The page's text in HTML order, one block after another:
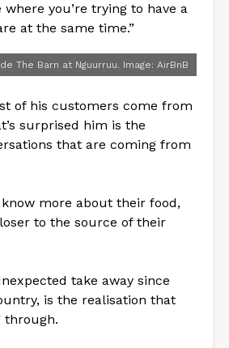
you’re trying to have a
at the same time.”
The Barn at Nguurruu. Image: AirBnB
of his customers come from
surprised him is the
that are coming from
know more about their food,
to the source of their
take away since
is the realisation that
through.